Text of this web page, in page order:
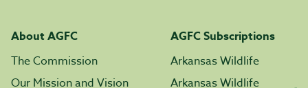
About AGFC
The Commission
Our Mission and Vision
AGFC Subscriptions
Arkansas Wildlife
Arkansas Wildlife